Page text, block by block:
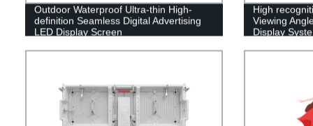
Outdoor Waterproof Ultra-thin High-
definition Seamless Digital Advertising
LED Display Screen
High
Viewing
Display